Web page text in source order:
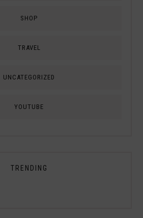
SHOP
TRAVEL
UNCATEGORIZED
YOUTUBE
TRENDING